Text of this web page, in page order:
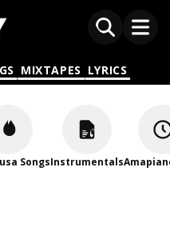
MIXTAPES LYRICS
SongsInstrumentals